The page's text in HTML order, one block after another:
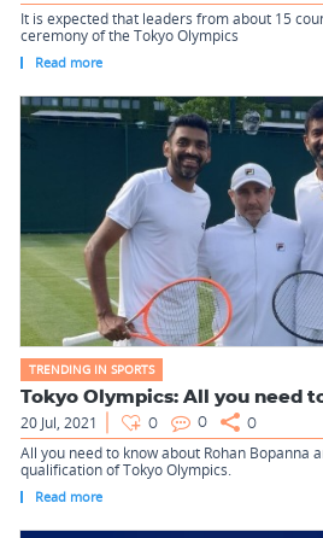
It is expected that leaders from about 15
ceremony of the Tokyo Olympics
Read more
TRENDING IN SPORTS
20 Jul, 2021 0 0 0
All you need to know about Rohan Bopanna
qualification of Tokyo Olympics.
Read more